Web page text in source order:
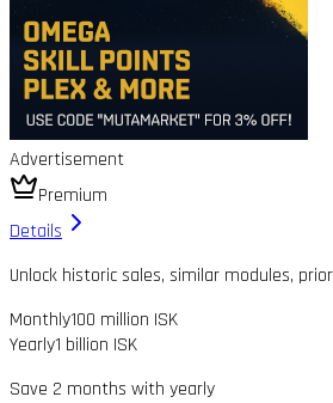
Advertisement
Premium
Details
Unlock historic sales, similar modules,
Monthly100 million ISK
Yearly1 billion ISK
Save 2 months with yearly